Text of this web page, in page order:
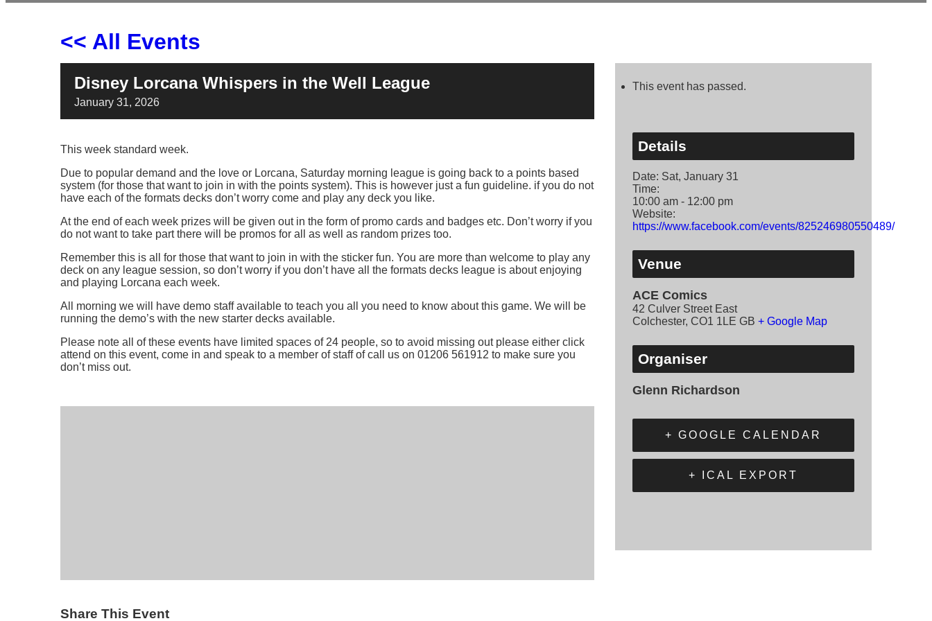
<< All Events
Disney Lorcana Whispers in the Well League
January 31, 2026
This week standard week.
Due to popular demand and the love or Lorcana, Saturday morning league is going back to a points based
system (for those that want to join in with the points system). This is however just a fun guideline. if you do not
have each of the formats decks don’t worry come and play any deck you like.
At the end of each week prizes will be given out in the form of promo cards and badges etc. Don’t worry if you
do not want to take part there will be promos for all as well as random prizes too.
Remember this is all for those that want to join in with the sticker fun. You are more than welcome to play any
deck on any league session, so don’t worry if you don’t have all the formats decks league is about enjoying
and playing Lorcana each week.
All morning we will have demo staff available to teach you all you need to know about this game. We will be
running the demo’s with the new starter decks available.
Please note all of these events have limited spaces of 24 people, so to avoid missing out please either click
attend on this event, come in and speak to a member of staff of call us on 01206 561912 to make sure you
don’t miss out.
Share This Event
This event has passed.
Details
Date: Sat, January 31
Time:
10:00 am - 12:00 pm
Website:
https://www.facebook.com/events/825246980550489/
Venue
ACE Comics
42 Culver Street East
Colchester, CO1 1LE GB + Google Map
Organiser
Glenn Richardson
+ GOOGLE CALENDAR
+ ICAL EXPORT